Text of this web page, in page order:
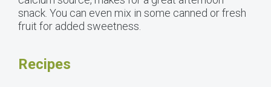
snack. You can even mix in some canned or fresh
fruit for added sweetness.
Recipes